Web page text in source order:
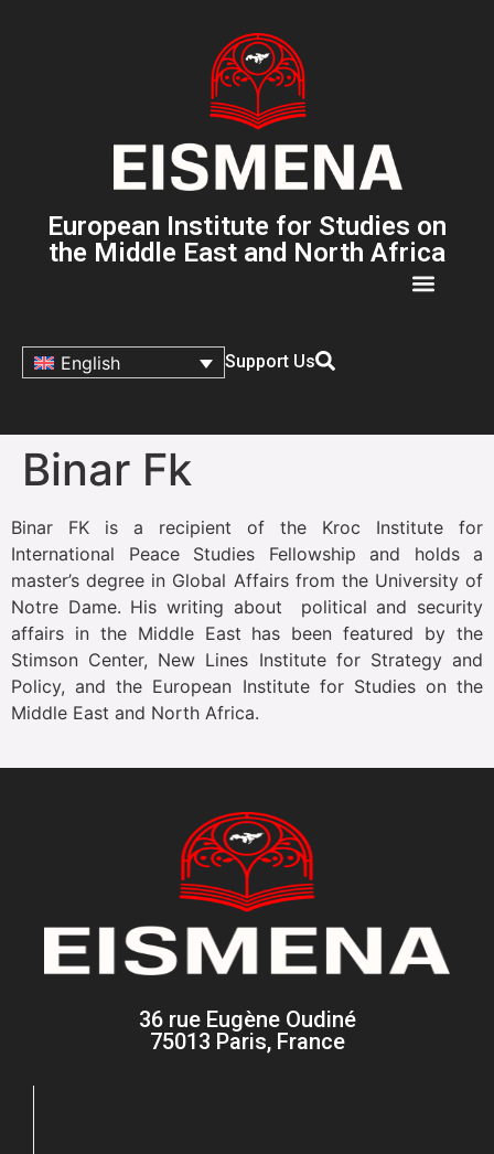
European Institute for Studies on
the Middle East and North Africa
English Support Us
Binar Fk
Binar FK is a recipient of the Kroc Institute for
International Peace Studies Fellowship and holds a
master’s degree in Global Affairs from the University of
Notre Dame. His writing about political and security
affairs in the Middle East has been featured by the
Stimson Center, New Lines Institute for Strategy and
Policy, and the European Institute for Studies on the
Middle East and North Africa.
36 rue Eugène Oudiné
75013 Paris, France